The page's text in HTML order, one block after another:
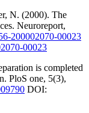
N. (2000). The
Neuroreport,
200002070-00023
00023
is completed
PloS one, 5(3),
DOI: